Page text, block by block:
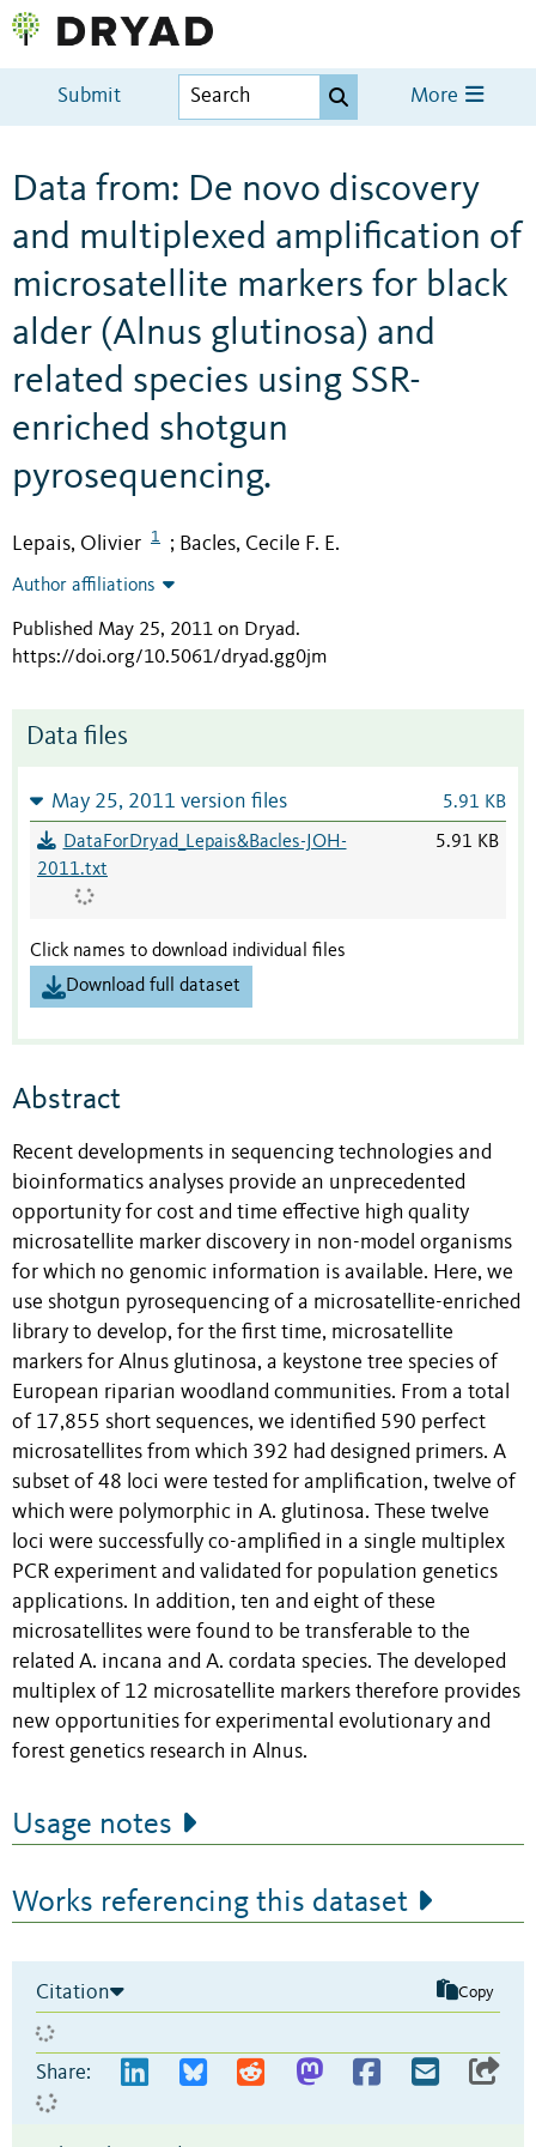
Submit More
Data from: De novo discovery
and multiplexed amplification of
microsatellite markers for black
alder (Alnus glutinosa) and
related species using SSR-
enriched shotgun
pyrosequencing.
Lepais, Olivier 1 ; Bacles, Cecile F. E.
Author affiliations
Published May 25, 2011 on Dryad.
https://doi.org/10.5061/dryad.gg0jm
Data files
May 25, 2011 version files 5.91 KB
DataForDryad_Lepais&Bacles-JOH-
2011.txt
5.91 KB
Click names to download individual files
Download full dataset
Abstract
Recent developments in sequencing technologies and
bioinformatics analyses provide an unprecedented
opportunity for cost and time effective high quality
microsatellite marker discovery in non-model organisms
for which no genomic information is available. Here, we
use shotgun pyrosequencing of a microsatellite-enriched
library to develop, for the first time, microsatellite
markers for Alnus glutinosa, a keystone tree species of
European riparian woodland communities. From a total
of 17,855 short sequences, we identified 590 perfect
microsatellites from which 392 had designed primers. A
subset of 48 loci were tested for amplification, twelve of
which were polymorphic in A. glutinosa. These twelve
loci were successfully co-amplified in a single multiplex
PCR experiment and validated for population genetics
applications. In addition, ten and eight of these
microsatellites were found to be transferable to the
related A. incana and A. cordata species. The developed
multiplex of 12 microsatellite markers therefore provides
new opportunities for experimental evolutionary and
forest genetics research in Alnus.
Usage notes
Works referencing this dataset
Citation Copy
Share: